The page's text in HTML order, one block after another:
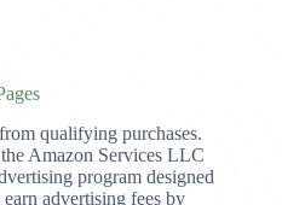
qualifying purchases.
Amazon Services LLC
program designed
advertising fees by